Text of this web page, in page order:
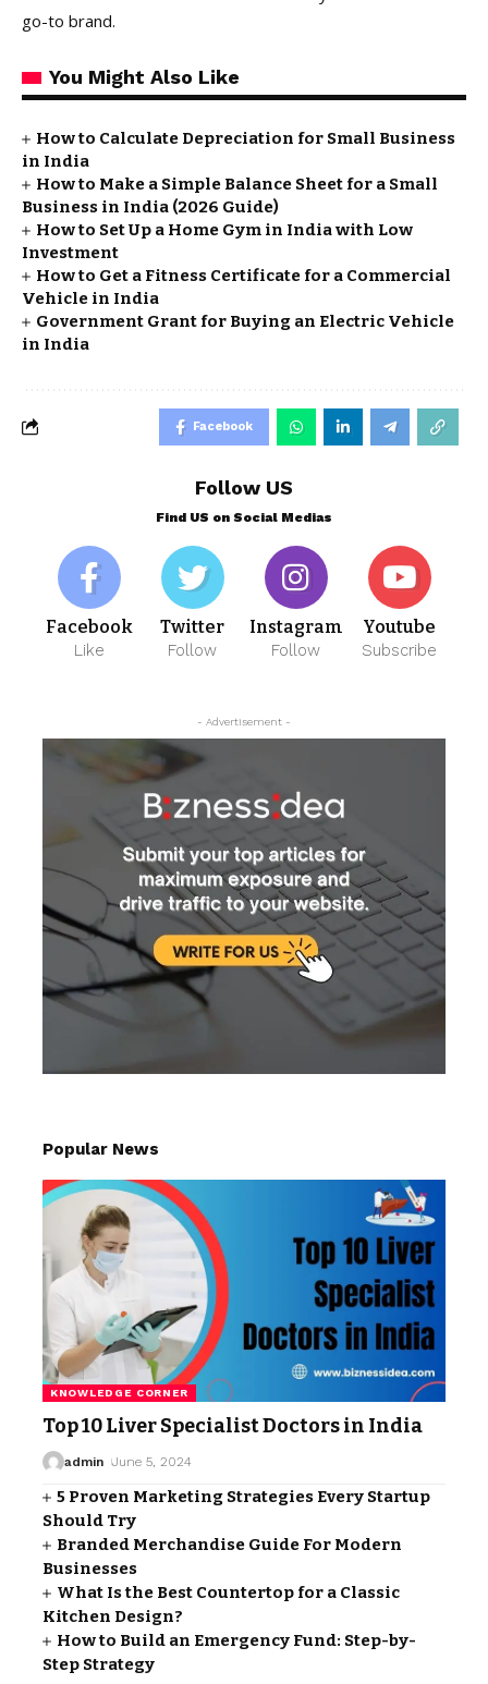
go-to brand.
You Might Also Like
How to Calculate Depreciation for Small Business
in India
How to Make a Simple Balance Sheet for a Small
Business in India (2026 Guide)
How to Set Up a Home Gym in India with Low
Investment
How to Get a Fitness Certificate for a Commercial
Vehicle in India
Government Grant for Buying an Electric Vehicle
in India
Facebook
Follow US
Find US on Social Medias
Facebook
Like
Twitter
Follow
Instagram
Follow
Youtube
Subscribe
- Advertisement -
Popular News
KNOWLEDGE CORNER
Top 10 Liver Specialist Doctors in India
admin June 5, 2024
5 Proven Marketing Strategies Every Startup
Should Try
Branded Merchandise Guide For Modern
Businesses
What Is the Best Countertop for a Classic
Kitchen Design?
How to Build an Emergency Fund: Step-by-
Step Strategy